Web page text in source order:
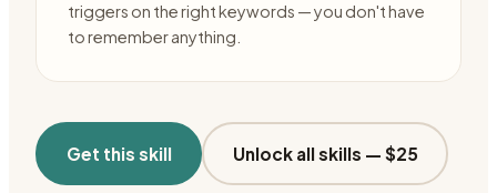
triggers on the right keywords — you don't have
to remember anything.
Get this skill Unlock all skills — $25